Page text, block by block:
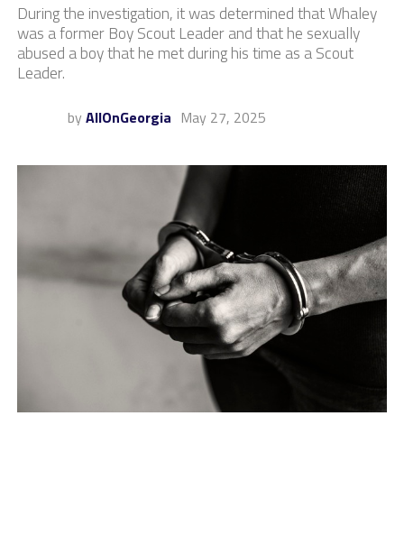
During the investigation, it was determined that Whaley
was a former Boy Scout Leader and that he sexually
abused a boy that he met during his time as a Scout
Leader.
by AllOnGeorgia May 27, 2025